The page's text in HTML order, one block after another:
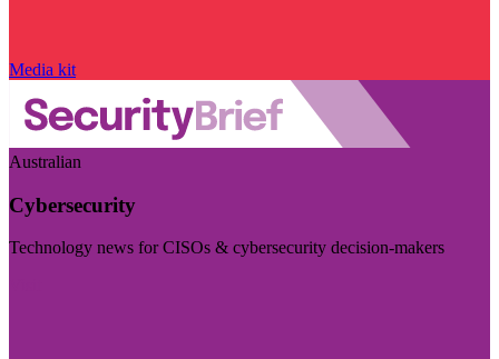
Media kit
Australian
Cybersecurity
Technology news for CISOs & cybersecurity decision-makers